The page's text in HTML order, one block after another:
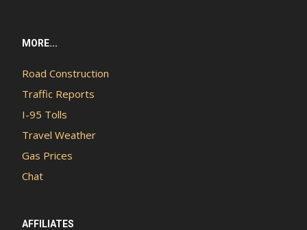
MORE...
Road Construction
Traffic Reports
I-95 Tolls
Travel Weather
Gas Prices
Chat
AFFILIATES